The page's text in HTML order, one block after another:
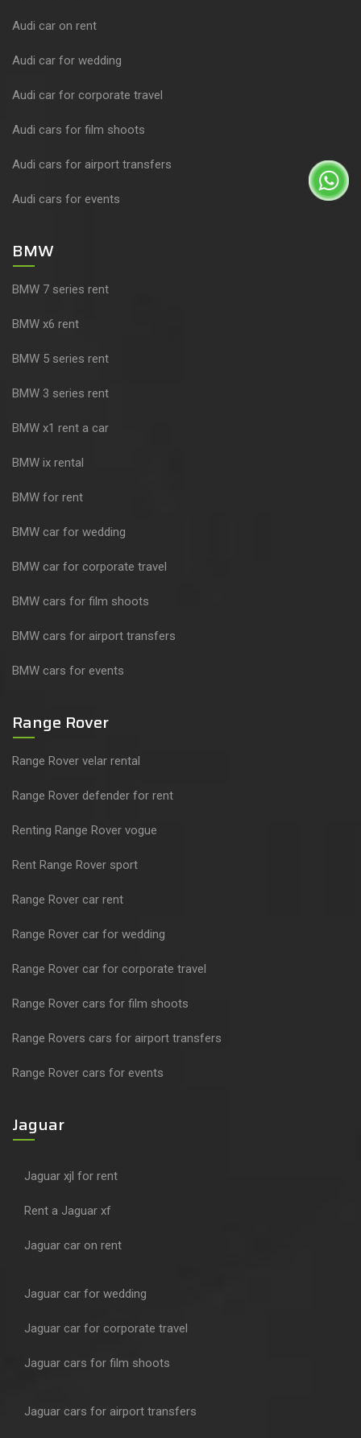
Audi car on rent
Audi car for wedding
Audi car for corporate travel
Audi cars for film shoots
Audi cars for airport transfers
Audi cars for events
BMW
BMW 7 series rent
BMW x6 rent
BMW 5 series rent
BMW 3 series rent
BMW x1 rent a car
BMW ix rental
BMW for rent
BMW car for wedding
BMW car for corporate travel
BMW cars for film shoots
BMW cars for airport transfers
BMW cars for events
Range Rover
Range Rover velar rental
Range Rover defender for rent
Renting Range Rover vogue
Rent Range Rover sport
Range Rover car rent
Range Rover car for wedding
Range Rover car for corporate travel
Range Rover cars for film shoots
Range Rovers cars for airport transfers
Range Rover cars for events
Jaguar
Jaguar xjl for rent
Rent a Jaguar xf
Jaguar car on rent
Jaguar car for wedding
Jaguar car for corporate travel
Jaguar cars for film shoots
Jaguar cars for airport transfers